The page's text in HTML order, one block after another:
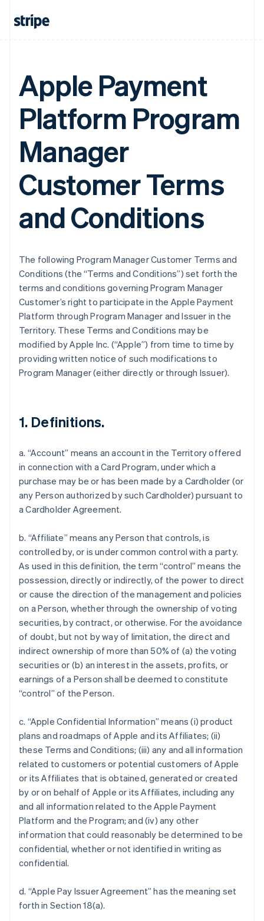
Apple Payment
Platform Program
Manager
Customer Terms
and Conditions
The following Program Manager Customer Terms and
Conditions (the “Terms and Conditions”) set forth the
terms and conditions governing Program Manager
Customer’s right to participate in the Apple Payment
Platform through Program Manager and Issuer in the
Territory. These Terms and Conditions may be
modified by Apple Inc. (“Apple”) from time to time by
providing written notice of such modifications to
Program Manager (either directly or through Issuer).
1. Definitions.
a. “Account” means an account in the Territory offered
in connection with a Card Program, under which a
purchase may be or has been made by a Cardholder (or
any Person authorized by such Cardholder) pursuant to
a Cardholder Agreement.
b. “Affiliate” means any Person that controls, is
controlled by, or is under common control with a party.
As used in this definition, the term “control” means the
possession, directly or indirectly, of the power to direct
or cause the direction of the management and policies
on a Person, whether through the ownership of voting
securities, by contract, or otherwise. For the avoidance
of doubt, but not by way of limitation, the direct and
indirect ownership of more than 50% of (a) the voting
securities or (b) an interest in the assets, profits, or
earnings of a Person shall be deemed to constitute
“control” of the Person.
c. “Apple Confidential Information” means (i) product
plans and roadmaps of Apple and its Affiliates; (ii)
these Terms and Conditions; (iii) any and all information
related to customers or potential customers of Apple
or its Affiliates that is obtained, generated or created
by or on behalf of Apple or its Affiliates, including any
and all information related to the Apple Payment
Platform and the Program; and (iv) any other
information that could reasonably be determined to be
confidential, whether or not identified in writing as
confidential.
d. “Apple Pay Issuer Agreement” has the meaning set
forth in Section 18(a).